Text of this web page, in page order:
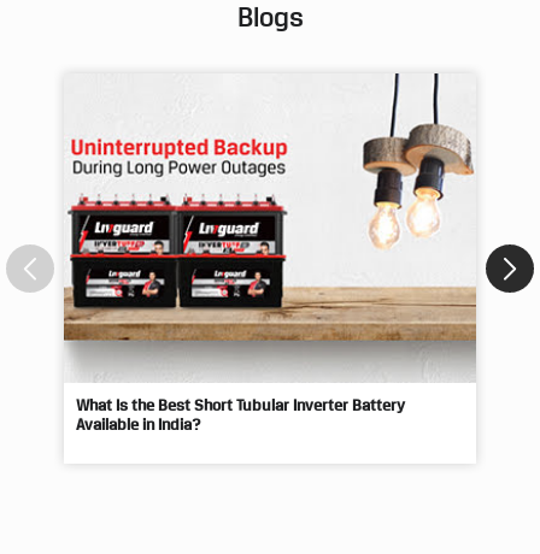
Blogs
What Is the Best Short Tubular Inverter Battery
Available in India?